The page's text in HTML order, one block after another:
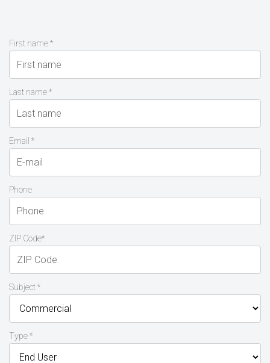
First name *
Last name *
Email *
Phone
ZIP Code*
Subject *
Type *